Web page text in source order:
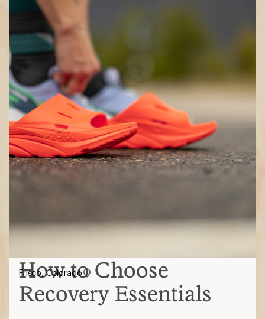
How to Choose
Recovery Essentials
Frisco, Colorado